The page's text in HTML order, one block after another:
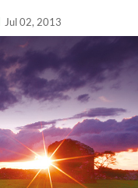
Jul 02, 2013